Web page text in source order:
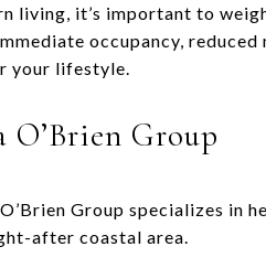
living, it’s important to
occupancy, reduced
your lifestyle.
Group
Group specializes in
after coastal area.